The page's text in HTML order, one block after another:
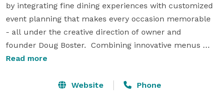
by integrating fine dining experiences with customized
event planning that makes every occasion memorable
- all under the creative direction of owner and
founder Doug Boster.  Combining innovative menus
that emphasize the freshest seasonal ingredients, with
presentation, Doug Boster Gourmet Catering has
Read more
Website Phone